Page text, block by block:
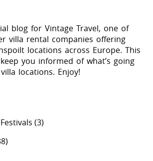
blog for Vintage Travel, one of
villa rental companies offering
locations across Europe. This
you informed of what’s going
locations. Enjoy!
(3)